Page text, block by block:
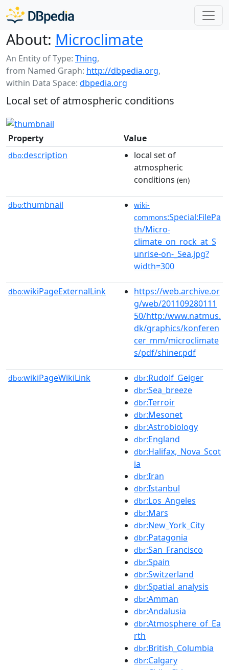
About: Microclimate
An Entity of Type: Thing,
from Named Graph: http://dbpedia.org,
within Data Space: dbpedia.org
Local set of atmospheric conditions
Property Value
dbo:description
local set of
atmospheric
conditions (en)
dbo:thumbnail
wiki-
commons:Special:FilePa
th/Micro-
climate_on_rock_at_S
unrise-on-_Sea.jpg?
width=300
dbo:wikiPageExternalLink
https://web.archive.or
g/web/201109280111
50/http:/www.natmus.
dk/graphics/konferen
cer_mm/microclimate
s/pdf/shiner.pdf
dbo:wikiPageWikiLink dbr:Rudolf_Geiger
dbr:Sea_breeze
dbr:Terroir
dbr:Mesonet
dbr:Astrobiology
dbr:England
dbr:Halifax,_Nova_Scot
ia
dbr:Iran
dbr:Istanbul
dbr:Los_Angeles
dbr:Mars
dbr:New_York_City
dbr:Patagonia
dbr:San_Francisco
dbr:Spain
dbr:Switzerland
dbr:Spatial_analysis
dbr:Amman
dbr:Andalusia
dbr:Atmosphere_of_Ea
rth
dbr:British_Columbia
dbr:Calgary